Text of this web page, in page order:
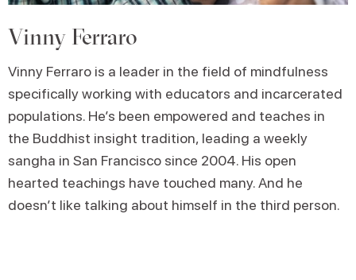
Vinny Ferraro
Vinny Ferraro is a leader in the field of mindfulness
specifically working with educators and incarcerated
populations. He’s been empowered and teaches in
the Buddhist insight tradition, leading a weekly
sangha in San Francisco since 2004. His open
hearted teachings have touched many. And he
doesn’t like talking about himself in the third person.